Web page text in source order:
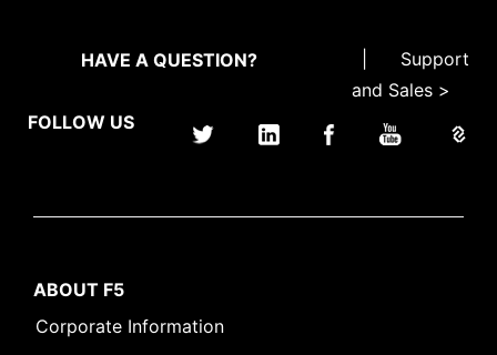
HAVE A QUESTION?
Support
and Sales >
FOLLOW US
ABOUT F5
Corporate Information